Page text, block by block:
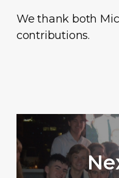
We thank both
contributions.